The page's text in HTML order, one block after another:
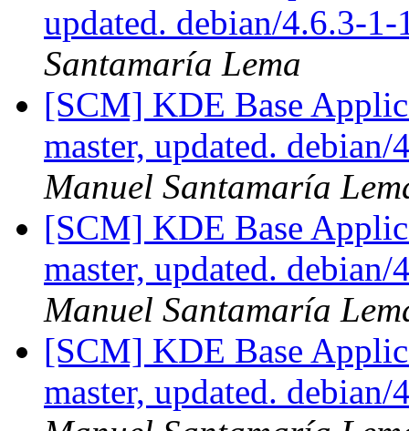
updated. debian/4.6.3-
Santamaría Lema
[SCM] KDE Base
master, updated.
Manuel Santamaría
[SCM] KDE Base
master, updated.
Manuel Santamaría
[SCM] KDE Base
master, updated.